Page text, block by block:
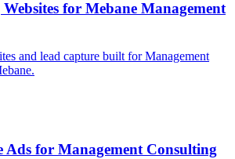
for Mebane Management
and lead capture built for Management
Ads for Management Consulting